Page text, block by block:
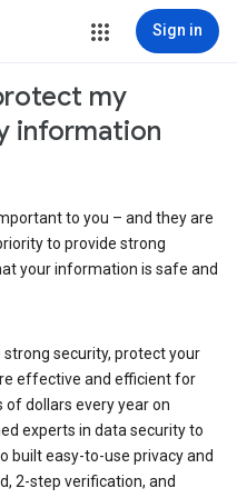
Sign in
my
information
to you – and they are
to provide strong
your information is safe and
strong security, protect your
effective and efficient for
of dollars every year on
experts in data security to
built easy-to-use privacy and
2-step verification, and